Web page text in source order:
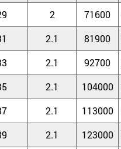
2 71600
2.1 81900
2.1 92700
2.1 104000
2.1 113000
2.1 123000